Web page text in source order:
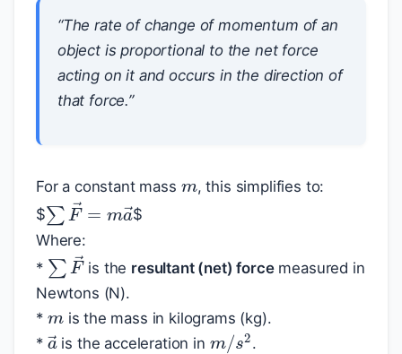
“The rate of change of momentum of an
object is proportional to the net force
acting on it and occurs in the direction of
that force.”
For a constant mass
, this simplifies to:
$∑F→=ma→
$
Where:
* ∑F→is the resultant (net) forcemeasured in
Newtons (N).
*
m
is the mass in kilograms (kg).
* a→
is the acceleration in m/s2
.